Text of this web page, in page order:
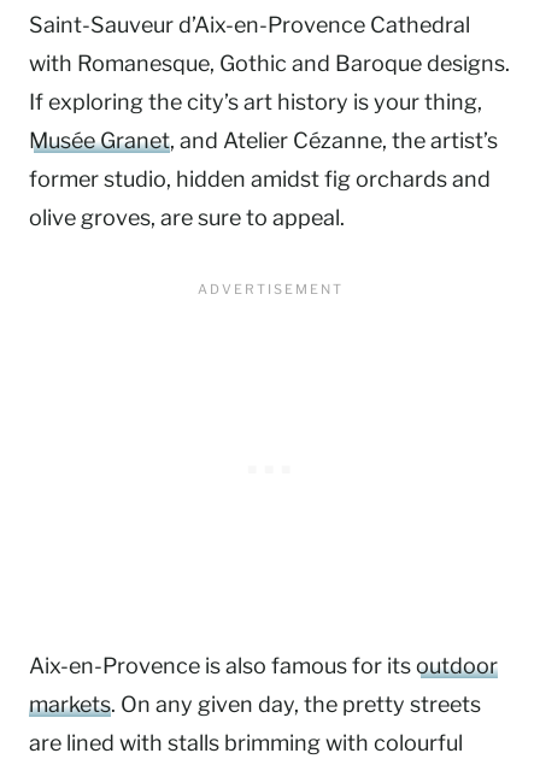
Saint-Sauveur d’Aix-en-Provence Cathedral
with Romanesque, Gothic and Baroque designs.
If exploring the city’s art history is your thing,
Musée Granet, and Atelier Cézanne, the artist’s
former studio, hidden amidst fig orchards and
olive groves, are sure to appeal.
Aix-en-Provence is also famous for itsoutdoor
markets. On any given day, the pretty streets
are lined with stalls brimming with colourful